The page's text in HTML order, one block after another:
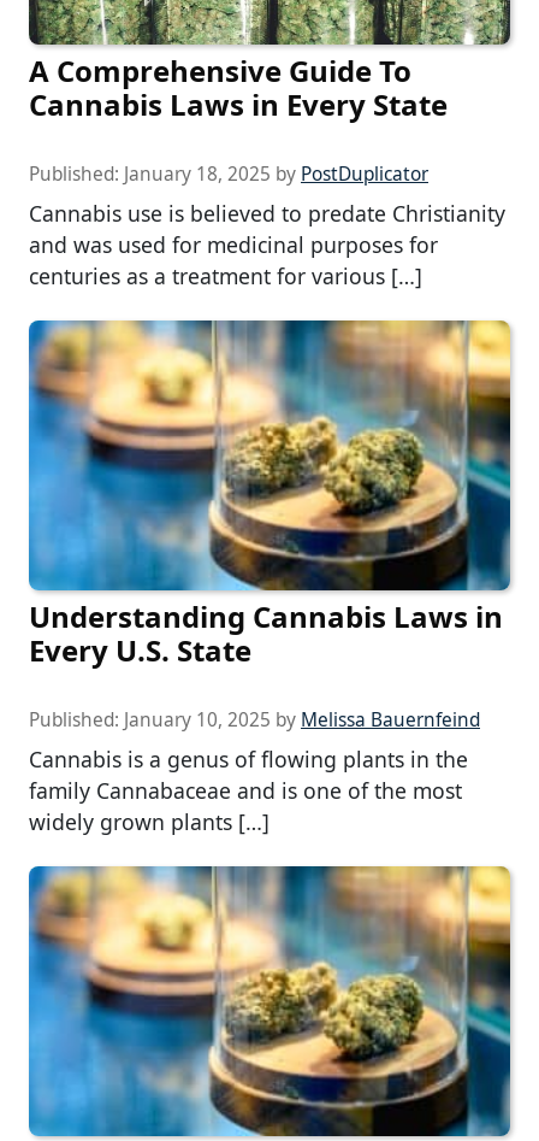
A Comprehensive Guide To
Cannabis Laws in Every State
Published: January 18, 2025 by PostDuplicator
Cannabis use is believed to predate Christianity
and was used for medicinal purposes for
centuries as a treatment for various […]
Understanding Cannabis Laws in
Every U.S. State
Published: January 10, 2025 by Melissa Bauernfeind
Cannabis is a genus of flowing plants in the
family Cannabaceae and is one of the most
widely grown plants […]